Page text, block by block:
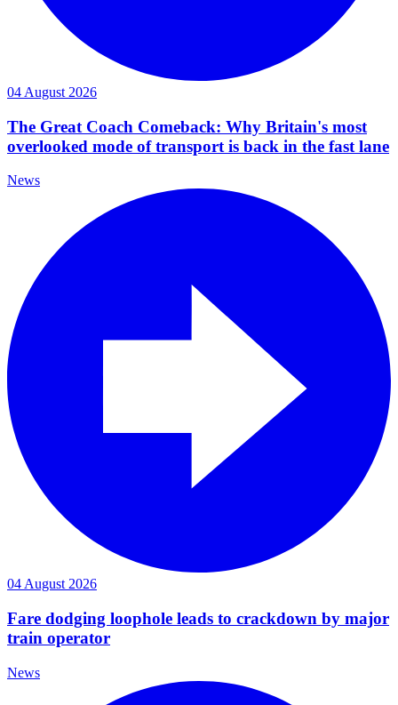
04 August 2026
The Great Coach Comeback: Why Britain's most
overlooked mode of transport is back in the fast lane
News
04 August 2026
Fare dodging loophole leads to crackdown by major
train operator
News